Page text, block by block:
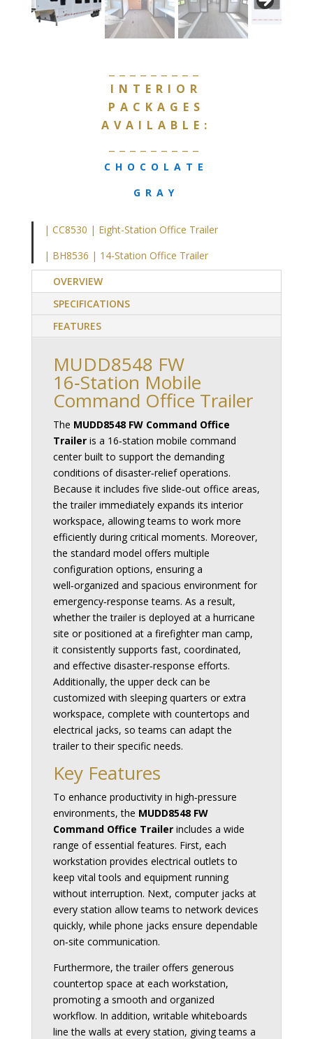
INTERIOR
PACKAGES
AVAILABLE:
CHOCOLATE
GRAY
| CC8530 | Eight-Station Office Trailer
| BH8536 | 14-Station Office Trailer
OVERVIEW
SPECIFICATIONS
FEATURES
MUDD8548 FW
16‑Station Mobile
Command Office Trailer
The MUDD8548 FW Command Office
Traileris a 16‑station mobile command
center built to support the demanding
conditions of disaster‑relief operations.
Because it includes five slide‑out office areas,
the trailer immediately expands its interior
workspace, allowing teams to work more
efficiently during critical moments. Moreover,
the standard model offers multiple
configuration options, ensuring a
well‑organized and spacious environment for
emergency‑response teams. As a result,
whether the trailer is deployed at a hurricane
site or positioned at a firefighter man camp,
it consistently supports fast, coordinated,
and effective disaster‑response efforts.
Additionally, the upper deck can be
customized with sleeping quarters or extra
workspace, complete with countertops and
electrical jacks, so teams can adapt the
trailer to their specific needs.
Key Features
To enhance productivity in high‑pressure
environments, the MUDD8548 FW
Command Office Trailerincludes a wide
range of essential features. First, each
workstation provides electrical outlets to
keep vital tools and equipment running
without interruption. Next, computer jacks at
every station allow teams to network devices
quickly, while phone jacks ensure dependable
on‑site communication.
Furthermore, the trailer offers generous
countertop space at each workstation,
promoting a smooth and organized
workflow. In addition, writable whiteboards
line the walls at every station, giving teams a